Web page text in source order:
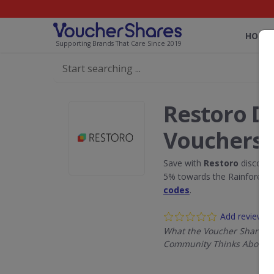
Supporting Brands That Care Since 2019
HOME
Restoro
Vouchers
Save with Restoro
5% towards the Rainforest
codes.
Add review
What the Voucher Shares
Community Thinks About